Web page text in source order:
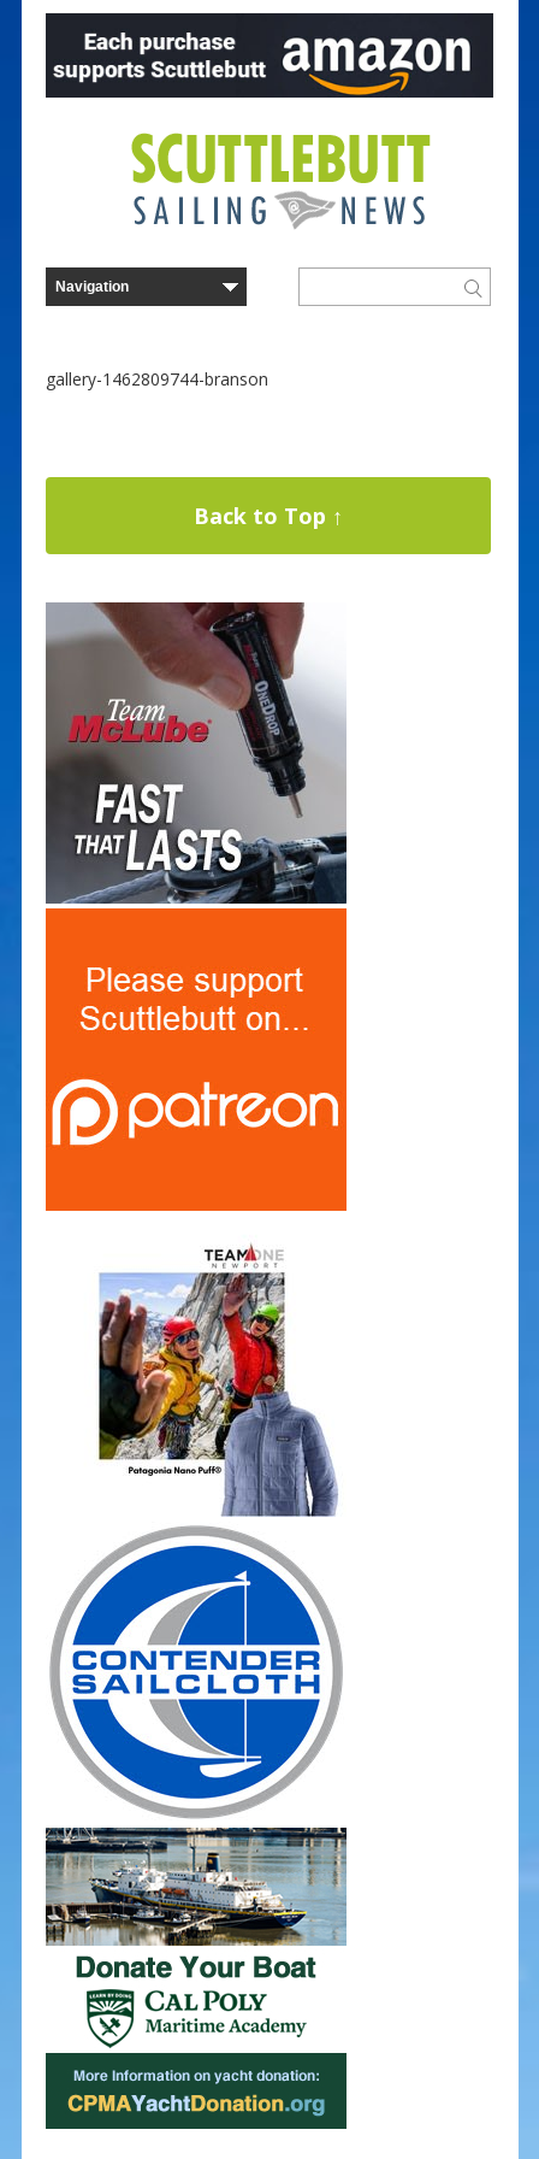
gallery-1462809744-branson
Back to Top ↑